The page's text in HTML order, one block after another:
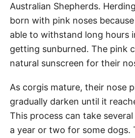
Australian Shepherds.
born with pink noses
able to withstand long hours
getting sunburned. The pink
natural sunscreen for their
As corgis mature, their nose
gradually darken until it
This process can take
a year or two for some dogs.